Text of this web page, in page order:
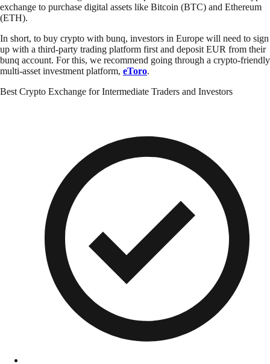
exchange to purchase digital assets like Bitcoin (BTC) and Ethereum
(ETH).
In short, to buy crypto with bunq, investors in Europe will need to sign
up with a third-party trading platform first and deposit EUR from their
bunq account. For this, we recommend going through a crypto-friendly
multi-asset investment platform, eToro.
Best Crypto Exchange for Intermediate Traders and Investors